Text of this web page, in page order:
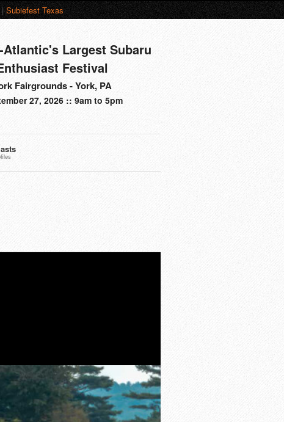
|Subiefest Texas
Atlantic's Largest Subaru
Festival
Fairgrounds - York, PA
27, 2026 :: 9am to 5pm